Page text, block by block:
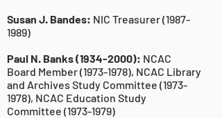
Susan J. Bandes: NIC Treasurer(1987-
1989)
Paul N. Banks(1934-2000): NCAC
Board Member(1973-1978), NCAC Library
and Archives Study Committee (1973-
1978), NCAC Education Study
Committee (1973-1979)